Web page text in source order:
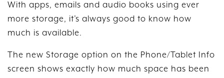
With apps, emails and audio books using ever
more storage, it’s always good to know how
much is available.
The new Storage option on the Phone/Tablet Info
screen shows exactly how much space has been